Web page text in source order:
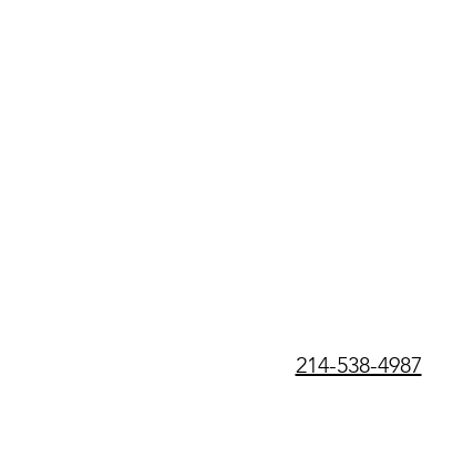
214-538-4987